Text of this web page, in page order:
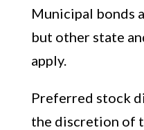
Municipal bonds
but other state
apply.
Preferred stock
the discretion of